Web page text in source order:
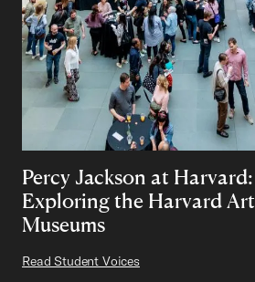
Percy Jackson at Harvard:
Exploring the Harvard Art
Museums
Read Student Voices